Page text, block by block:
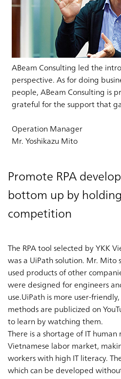
ABeam Consulting led the
perspective. As for doing
people, ABeam Consulting is
grateful for the support that
Operation Manager
Mr. Yoshikazu Mito
Promote RPA
bottom up by
competition
The RPA tool selected by YKK
was a UiPath solution. Mr. Mito
used products of other
were designed for engineers
use.UiPath is more user-
methods are publicized on
to learn by watching them.
There is a shortage of IT human
Vietnamese labor market,
workers with high IT literacy.
which can be developed